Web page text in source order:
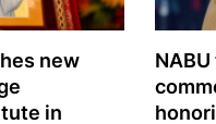
new
in